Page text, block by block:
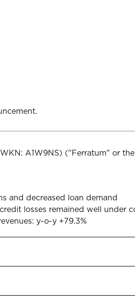
A1W9NS) ("Ferratum" or
and decreased loan demand
losses remained well under
y-o-y +79.3%